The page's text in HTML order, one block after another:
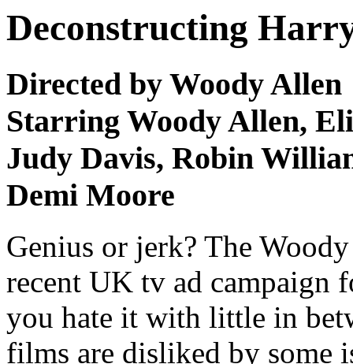
Deconstructing
Directed by Woody Allen
Starring Woody Allen,
Judy Davis, Robin
Demi Moore
Genius or jerk? The
recent UK tv ad campaign
you hate it with little in
films are disliked by some